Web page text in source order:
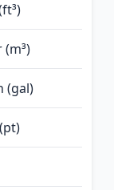
(m³)
(gal)